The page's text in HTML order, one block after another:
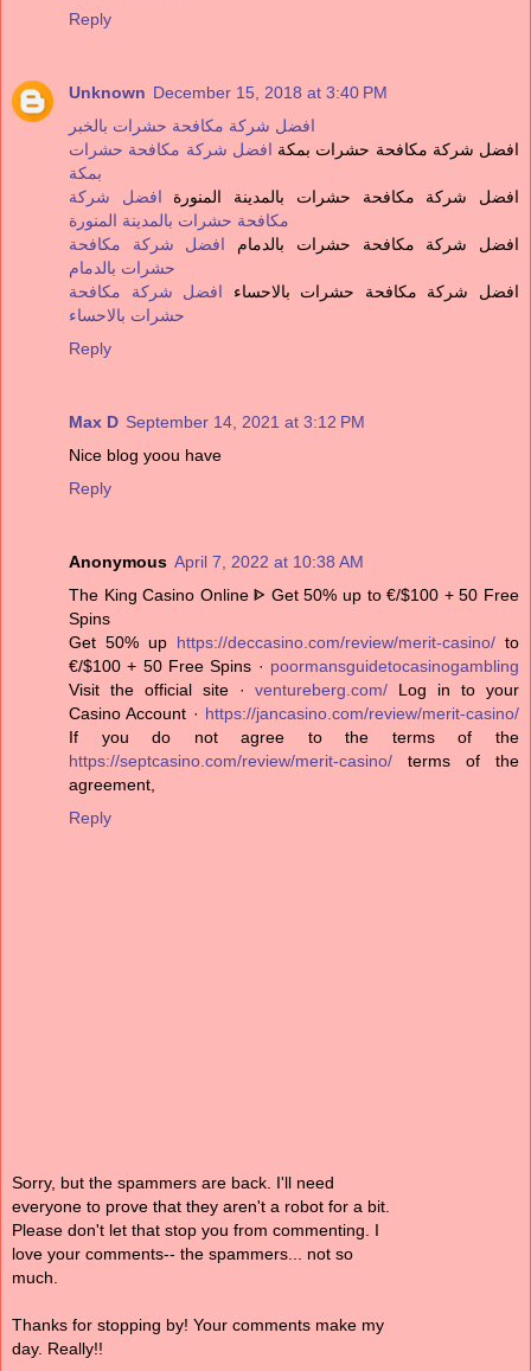
Reply
Unknown December 15, 2018 at 3:40 PM
افضل شركة مكافحة حشرات بالخبر
افضل شركة مكافحة حشرات بمكة افضل شركة مكافحة حشرات
بمكة
افضل شركة مكافحة حشرات بالمدينة المنورة افضل شركة
مكافحة حشرات بالمدينة المنورة
افضل شركة مكافحة حشرات بالدمام افضل شركة مكافحة
حشرات بالدمام
افضل شركة مكافحة حشرات بالاحساء افضل شركة مكافحة
حشرات بالاحساء
Reply
Max D September 14, 2021 at 3:12 PM
Nice blog yoou have
Reply
Anonymous April 7, 2022 at 10:38 AM
The King Casino Online ᐈ Get 50% up to €/$100 + 50 Free
Spins
Get 50% up https://deccasino.com/review/merit-casino/ to
€/$100 + 50 Free Spins · poormansguidetocasinogambling
Visit the official site ·ventureberg.com/ Log in to your
Casino Account · https://jancasino.com/review/merit-casino/
If you do not agree to the terms of the
https://septcasino.com/review/merit-casino/ terms of the
agreement,
Reply
Sorry, but the spammers are back. I'll need
everyone to prove that they aren't a robot for a bit.
Please don't let that stop you from commenting. I
love your comments-- the spammers... not so
much.
Thanks for stopping by! Your comments make my
day. Really!!